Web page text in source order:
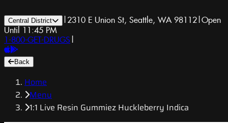
Central District | 2310 E Union St, Seattle, WA 98112|Open
Until 11:45 PM
1-800-GET-DRUGS |
Back
Home
Menu
1:1 Live Resin Gummiez Huckleberry Indica